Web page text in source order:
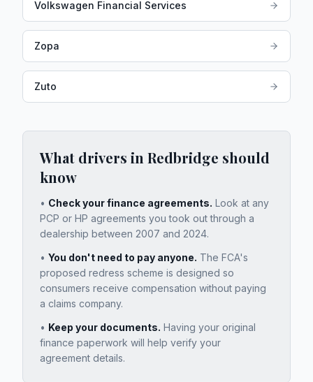
Volkswagen Financial Services
Zopa
Zuto
What drivers in Redbridge should
know
• Check your finance agreements. Look at any
PCP or HP agreements you took out through a
dealership between 2007 and 2024.
• You don't need to pay anyone. The FCA's
proposed redress scheme is designed so
consumers receive compensation without paying
a claims company.
• Keep your documents. Having your original
finance paperwork will help verify your
agreement details.